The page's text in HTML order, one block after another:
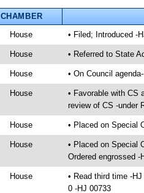
CHAMBER
House • Filed; Introduced -
House • Referred to State
House • On Council
House
• Favorable with CS
review of CS -under
House • Placed on Special
House
• Placed on Special
Ordered engrossed -
House
• Read third time -
0 -HJ 00733